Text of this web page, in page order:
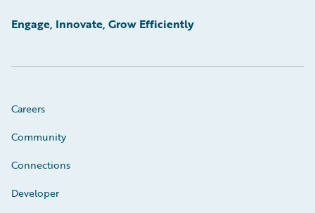
Engage, Innovate, Grow Efficiently
Careers
Community
Connections
Developer